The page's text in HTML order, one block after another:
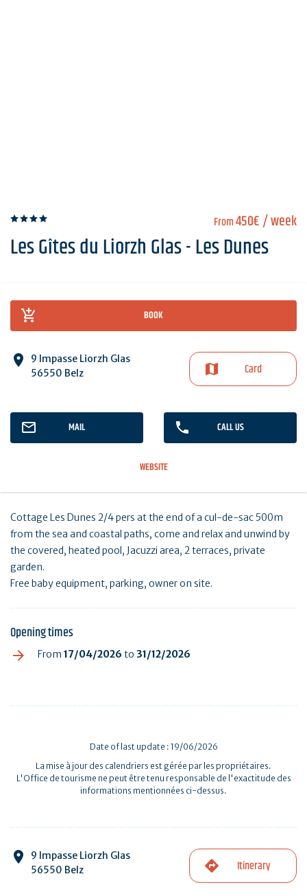
From450€/ week
Les Gîtes du Liorzh Glas - Les Dunes
BOOK
9 Impasse Liorzh Glas
56550 Belz
Card
MAIL CALL US
WEBSITE
Cottage Les Dunes 2/4 pers at the end of a cul-de-sac 500m
from the sea and coastal paths, come and relax and unwind by
the covered, heated pool, Jacuzzi area, 2 terraces, private
garden.
Free baby equipment, parking, owner on site.
Opening times
From 17/04/2026 to 31/12/2026
Date of last update : 19/06/2026
La mise à jour des calendriers est gérée par les propriétaires.
L'Office de tourisme ne peut être tenu responsable de l'exactitude des
informations mentionnées ci-dessus.
9 Impasse Liorzh Glas
56550 Belz
Itinerary